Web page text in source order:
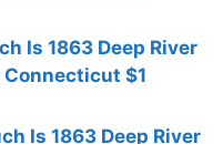
Is 1863 Deep River
Connecticut $1
Is 1863 Deep River